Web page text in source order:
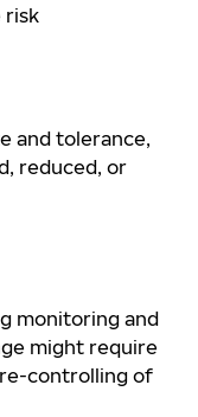
risk
and tolerance,
reduced, or
monitoring and
might require
controlling of